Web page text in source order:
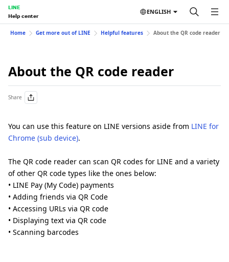
LINE
Help center
ENGLISH
Home Get more out of LINE Helpful features About the QR code reader
About the QR code reader
Share
You can use this feature on LINE versions aside from LINE for
Chrome (sub device).
The QR code reader can scan QR codes for LINE and a variety
of other QR code types like the ones below:
• LINE Pay (My Code) payments
• Adding friends via QR Code
• Accessing URLs via QR code
• Displaying text via QR code
• Scanning barcodes